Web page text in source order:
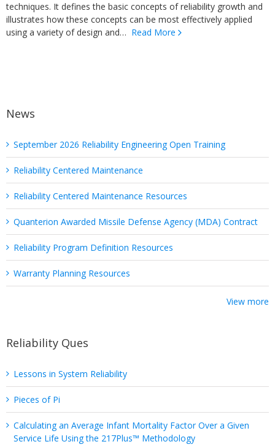
techniques. It defines the basic concepts of reliability growth and
illustrates how these concepts can be most effectively applied
using a variety of design and… Read More
News
September 2026 Reliability Engineering Open Training
Reliability Centered Maintenance
Reliability Centered Maintenance Resources
Quanterion Awarded Missile Defense Agency (MDA) Contract
Reliability Program Definition Resources
Warranty Planning Resources
View more
Reliability Ques
Lessons in System Reliability
Pieces of Pi
Calculating an Average Infant Mortality Factor Over a Given
Service Life Using the 217Plus™ Methodology